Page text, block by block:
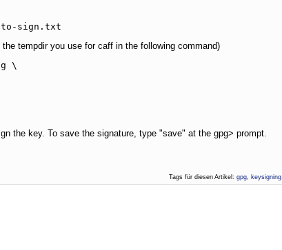
sign.txt
tempdir you use for caff in the following command)
\
the key. To save the signature, type "save" at the gpg> prompt.
Tags für diesen Artikel: gpg keysigning